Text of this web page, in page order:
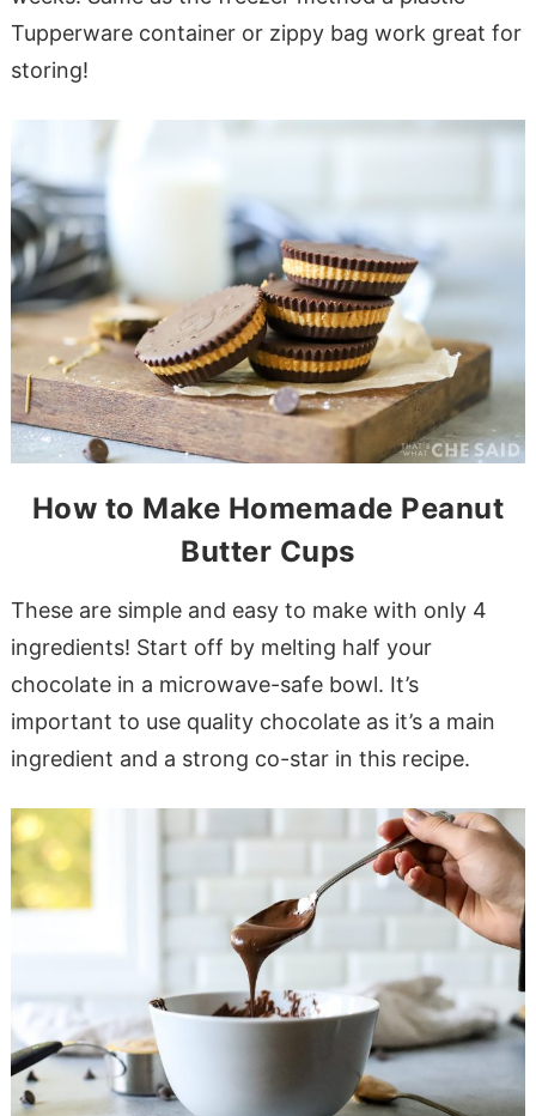
Tupperware container or zippy bag work great for
storing!
How to Make Homemade Peanut
Butter Cups
These are simple and easy to make with only 4
ingredients! Start off by melting half your
chocolate in a microwave-safe bowl. It’s
important to use quality chocolate as it’s a main
ingredient and a strong co-star in this recipe.